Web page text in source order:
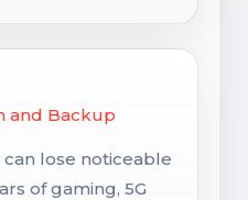
and Backup
lose noticeable
of gaming, 5G